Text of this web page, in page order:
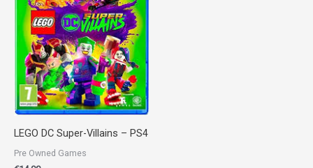
LEGO DC Super-Villains – PS4
Pre Owned Games